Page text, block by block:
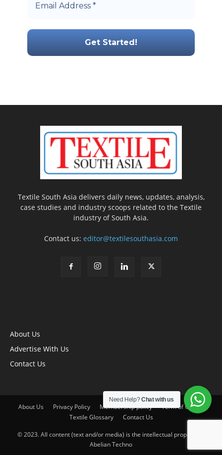
Textile South Asia delivers daily news, updates, analysis,
case studies and industry scoops related to the Textile
industry of South Asia.
Contact us: editor@textilesouthasia.com
About Us
Advertise With Us
Contact Us
About Us Privacy Policy Membership policy
Term of Use
Textile Glossary
Contact Us
© 2023. All content (text and/or media) is the intellectual property of
Abelian Techno
Need Help?Chat with us